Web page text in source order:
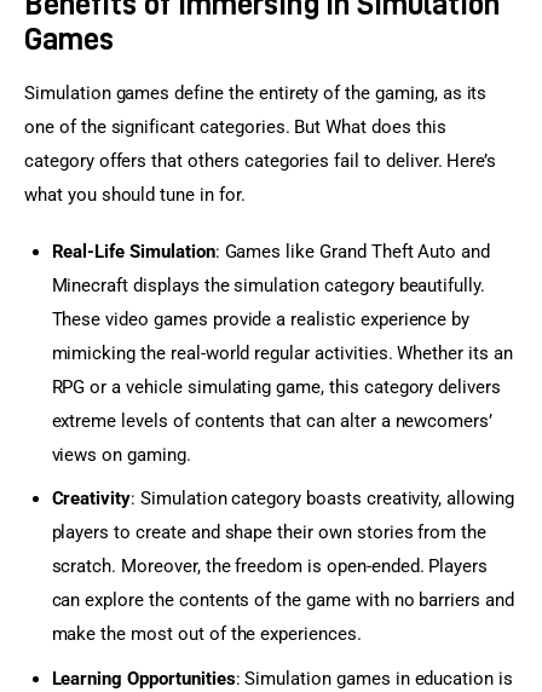
Games
Simulation games define the entirety of the gaming, as its
one of the significant categories. But What does this
category offers that others categories fail to deliver. Here’s
what you should tune in for.
Real-Life Simulation: Games like Grand Theft Auto and
Minecraft displays the simulation category beautifully.
These video games provide a realistic experience by
mimicking the real-world regular activities. Whether its an
RPG or a vehicle simulating game, this category delivers
extreme levels of contents that can alter a newcomers’
views on gaming.
Creativity: Simulation category boasts creativity, allowing
players to create and shape their own stories from the
scratch. Moreover, the freedom is open-ended. Players
can explore the contents of the game with no barriers and
make the most out of the experiences.
Learning Opportunities: Simulation games in education is